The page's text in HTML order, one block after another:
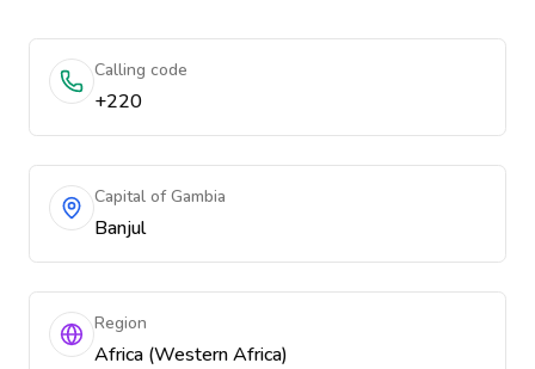
Calling code
+220
Capital of Gambia
Banjul
Region
Africa (Western Africa)